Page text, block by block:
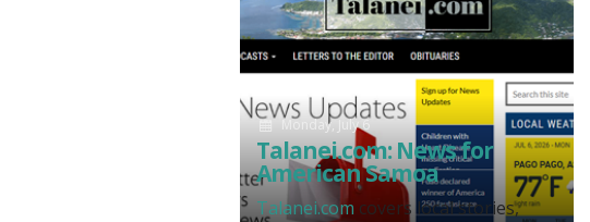
Monday, July 6
Talanei.com: News for
American Samoa
Talanei.com covers local stories,